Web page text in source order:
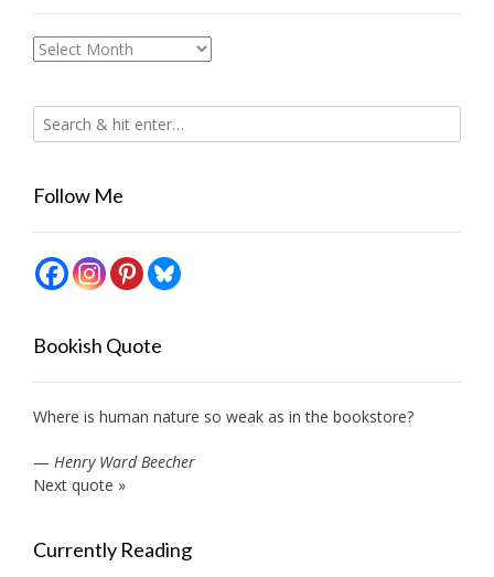
Archives
Follow Me
Bookish Quote
Where is human nature so weak as in the bookstore?
— Henry Ward Beecher
Next quote »
Currently Reading